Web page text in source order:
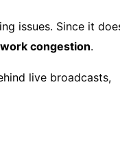
issues. Since it
congestion.
live broadcasts,